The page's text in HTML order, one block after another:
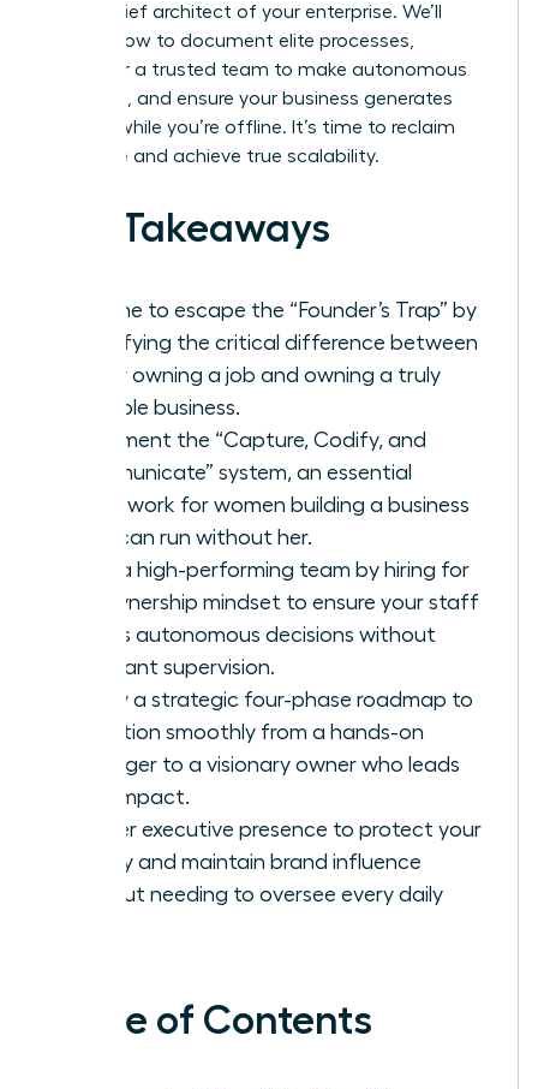
to the chief architect of your enterprise. We’ll
explore how to document elite processes,
empower a trusted team to make autonomous
decisions, and ensure your business generates
revenue while you’re offline. It’s time to reclaim
your time and achieve true scalability.
Key Takeaways
It’s time to escape the “Founder’s Trap” by
identifying the critical difference between
simply owning a job and owning a truly
scalable business.
Implement the “Capture, Codify, and
Communicate” system, an essential
framework for women building a business
that can run without her.
Build a high-performing team by hiring for
an ownership mindset to ensure your staff
makes autonomous decisions without
constant supervision.
Follow a strategic four-phase roadmap to
transition smoothly from a hands-on
manager to a visionary owner who leads
with impact.
Master executive presence to protect your
legacy and maintain brand influence
without needing to oversee every daily
Table of Contents